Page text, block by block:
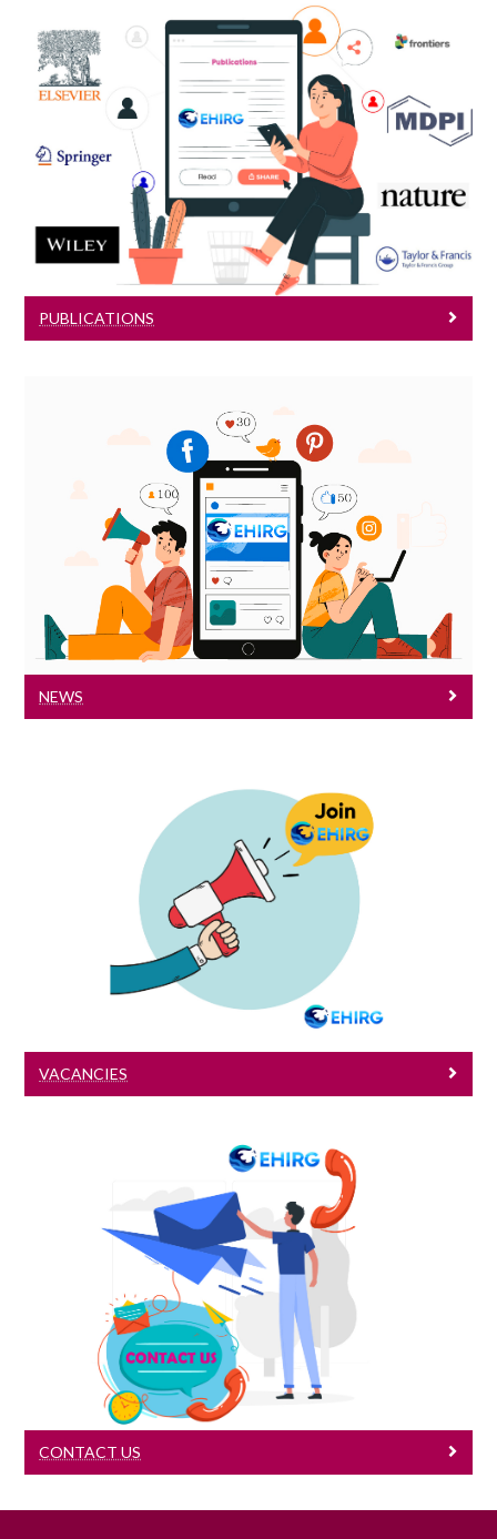
Publications
Read our publications
PUBLICATIONS
News
News
NEWS
Vacancies
Are you interested in our research areas?
VACANCIES
Contact Us
Contact Us
CONTACT US